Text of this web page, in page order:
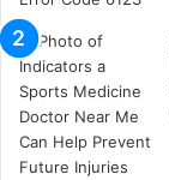
s
i
i
s
t
a
n